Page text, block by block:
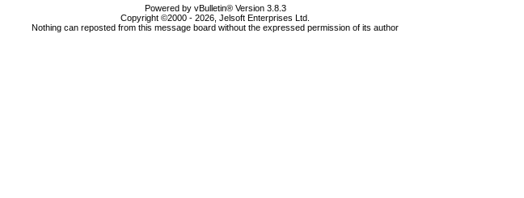
Powered by vBulletin® Version 3.8.3
Copyright ©2000 - 2026, Jelsoft Enterprises Ltd.
Nothing can reposted from this message board without the expressed permission of its author